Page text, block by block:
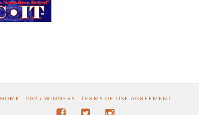
HOME 2025 WINNERS TERMS OF USE AGREEMENT